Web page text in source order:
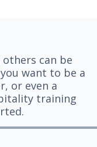
can be
want to be a
or even a
training